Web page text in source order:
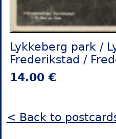
Lykkeberg park /
Frederikstad /
14.00 €
< Back to